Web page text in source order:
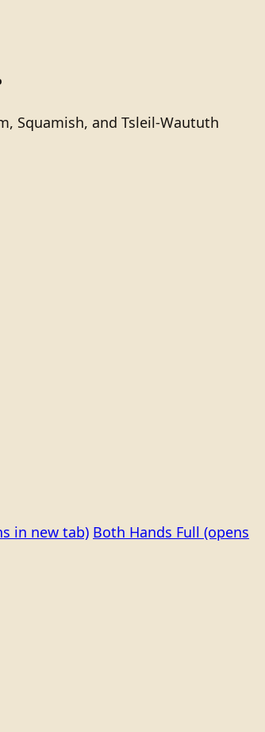
Squamish, and Tsleil-Waututh
in new tab) Both Hands Full (opens